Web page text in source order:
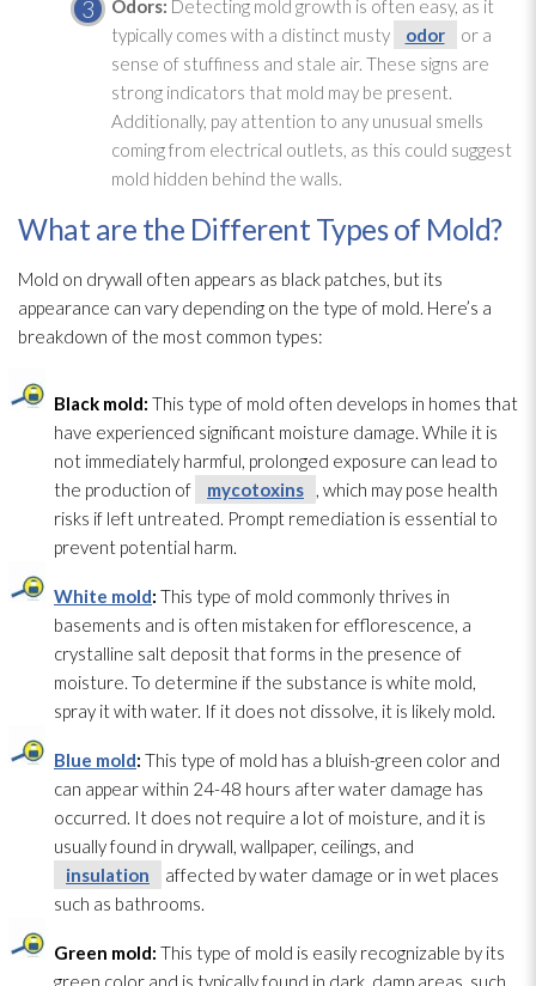
Odors: Detecting mold growth is often easy, as it
typically comes with a distinct musty
odor
or a
sense of stuffiness and stale air. These signs are
strong indicators that mold may be present.
Additionally, pay attention to any unusual smells
coming from electrical outlets, as this could suggest
mold hidden behind the walls.
What are the Different Types of Mold?
Mold on drywall often appears as black patches, but its
appearance can vary depending on the type of mold . Here’s a
breakdown of the most common types:
Black mold: This type of mold often develops in homes that
have experienced significant moisture damage. While it is
not immediately harmful, prolonged exposure can lead to
the production of
mycotoxins
, which may pose health
risks if left untreated. Prompt remediation is essential to
prevent potential harm.
White mold: This type of mold commonly thrives in
basements and is often mistaken for efflorescence, a
crystalline salt deposit that forms in the presence of
moisture. To determine if the substance is white mold
spray it with water. If it does not dissolve, it is likely mold
Blue mold: This type of mold has a bluish-green color and
can appear within 24-48 hours after water damage has
occurred. It does not require a lot of moisture, and it is
usually found in drywall, wallpaper, ceilings, and
insulation
affected by water damage or in wet places
such as bathrooms.
Green mold: This type of mold is easily recognizable by its
green color and is typically found in dark, damp areas, such